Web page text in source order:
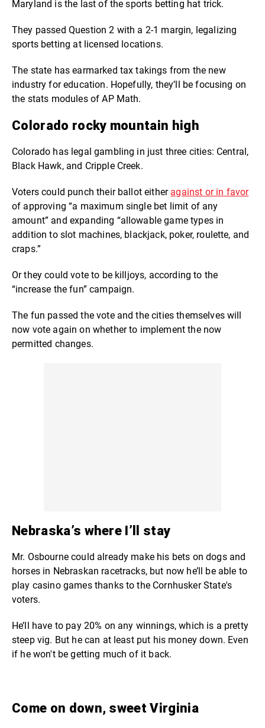
Maryland is the last of the sports betting hat trick.
They passed Question 2 with a 2-1 margin, legalizing
sports betting at licensed locations.
The state has earmarked tax takings from the new
industry for education. Hopefully, they’ll be focusing on
the stats modules of AP Math.
Colorado rocky mountain high
Colorado has legal gambling in just three cities: Central,
Black Hawk, and Cripple Creek.
Voters could punch their ballot either against or in favor
of approving “a maximum single bet limit of any
amount” and expanding “allowable game types in
addition to slot machines, blackjack, poker, roulette, and
craps.”
Or they could vote to be killjoys, according to the
“increase the fun” campaign.
The fun passed the vote and the cities themselves will
now vote again on whether to implement the now
permitted changes.
Nebraska’s where I’ll stay
Mr. Osbourne could already make his bets on dogs and
horses in Nebraskan racetracks, but now he’ll be able to
play casino games thanks to the Cornhusker State's
voters.
He’ll have to pay 20% on any winnings, which is a pretty
steep vig. But he can at least put his money down. Even
if he won't be getting much of it back.
Come on down, sweet Virginia